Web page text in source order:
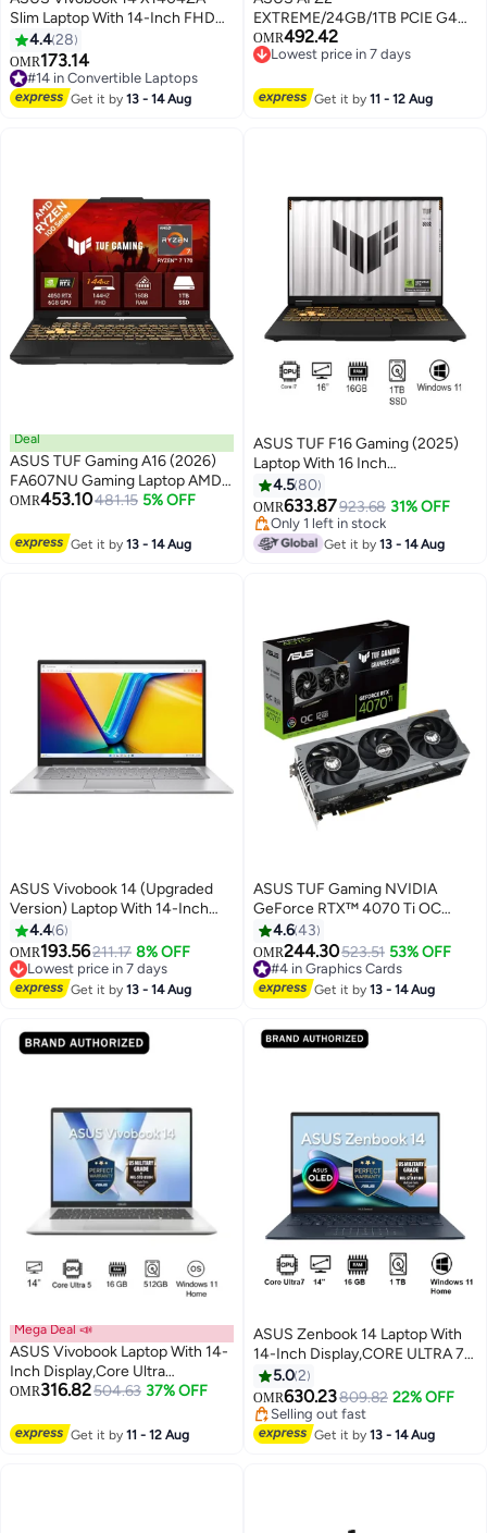
Slim Laptop With 14-Inch FHD
Display, Core i3-1215U
Processor/8GB RAM/128GB
SSD/Intel Iris Xe
Graphics/Windows 11 Home
4.428
OMR173.14
#14 in Convertible Laptops
Selling out fast
#14 in Convertible Laptops
Get it by13 - 14 Aug
EXTREME/24GB/1TB PCIE G4
SSD/AMD UMA/Windows 11
Home/7.0/BLACK black
OMR492.42
Lowest price in 7 days
Get it by11 - 12 Aug
Deal
ASUS TUF Gaming A16 (2026)
FA607NU Gaming Laptop AMD
Ryzen 7 170 Processor 16GB
144Hz Display NVIDIA GeForce
RTX 4050 6GB GDDR6 RGB
OMR453.10481.15 5% OFF
Get it by13 - 14 Aug
ASUS TUF F16 Gaming (2025)
Laptop With 16 Inch
WUXGA(1920x1200)
Display,Intel Core i7-14650HX
Processor/16GB RAM DDR5/1TB
SSD/8GB NVIDIA GeForce RTX
4.580
OMR633.87923.68 31% OFF
Only 1 left in stock
Only 1 left in stock
Get it by13 - 14 Aug
ASUS Vivobook 14 (Upgraded
Version) Laptop With 14-Inch
Display, Core i3-1215U
Processor/12GB RAM/512GB
SSD/Intel UHD 600
Graphics/Windows 11
4.46
OMR193.56211.17 8% OFF
Lowest price in 7 days
Lowest price in 7 days
Get it by13 - 14 Aug
ASUS TUF Gaming NVIDIA
GeForce RTX™ 4070 Ti OC
Edition Gaming Graphics Card
(PCIe 4.0, 12GB GDDR6X, HDMI
2.1a, DisplayPort 1.4a), TUF-
RTX4070TI-O12G-GAMING
4.643
OMR244.30523.51 53% OFF
#4 in Graphics Cards
10+ sold recently
#4 in Graphics Cards
Get it by13 - 14 Aug
Mega Deal 📣
ASUS Vivobook Laptop With 14-
Inch Display,Core Ultra
5/16GB/512GB M.2 NVMe™
Graphics/Windows 11 Home
Cool Silver
OMR316.82504.63 37% OFF
Get it by11 - 12 Aug
ASUS Zenbook 14 Laptop With
14-Inch Display,CORE ULTRA 7
255H/16GB/1TB PCIE G4
SSD/Intel UMA/Windows 11
Home Ponder Blue
5.02
OMR630.23809.82 22% OFF
Selling out fast
Selling out fast
Get it by13 - 14 Aug